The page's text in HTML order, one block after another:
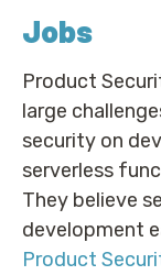
Jobs
Product
large
security on
serverless
They believe
development
Product